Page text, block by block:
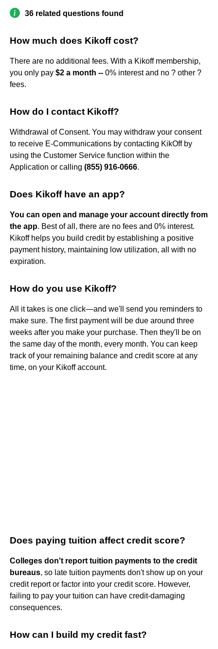
36 related questions found
How much does Kikoff cost?
There are no additional fees. With a Kikoff membership,
you only pay $2 a month -- 0% interest and no ? other ?
fees.
How do I contact Kikoff?
Withdrawal of Consent. You may withdraw your consent
to receive E-Communications by contacting KikOff by
using the Customer Service function within the
Application or calling (855) 916-0666.
Does Kikoff have an app?
You can open and manage your account directly from
the app. Best of all, there are no fees and 0% interest.
Kikoff helps you build credit by establishing a positive
payment history, maintaining low utilization, all with no
expiration.
How do you use Kikoff?
All it takes is one click—and we'll send you reminders to
make sure. The first payment will be due around three
weeks after you make your purchase. Then they'll be on
the same day of the month, every month. You can keep
track of your remaining balance and credit score at any
time, on your Kikoff account.
Does paying tuition affect credit score?
Colleges don't report tuition payments to the credit
bureaus, so late tuition payments don't show up on your
credit report or factor into your credit score. However,
failing to pay your tuition can have credit-damaging
consequences.
How can I build my credit fast?